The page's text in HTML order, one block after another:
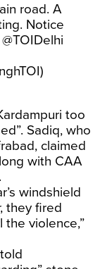
road. A
Notice
@TOIDelhi
too
Sadiq, who
claimed
with CAA
windshield
they fired
violence,”